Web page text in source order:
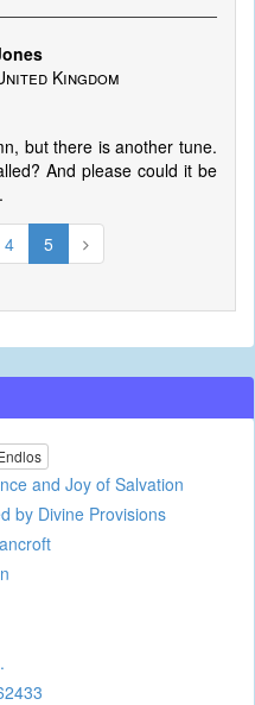
Kingdom
but there is another tune.
And please could it be
4 5
and Joy of Salvation
by Divine Provisions